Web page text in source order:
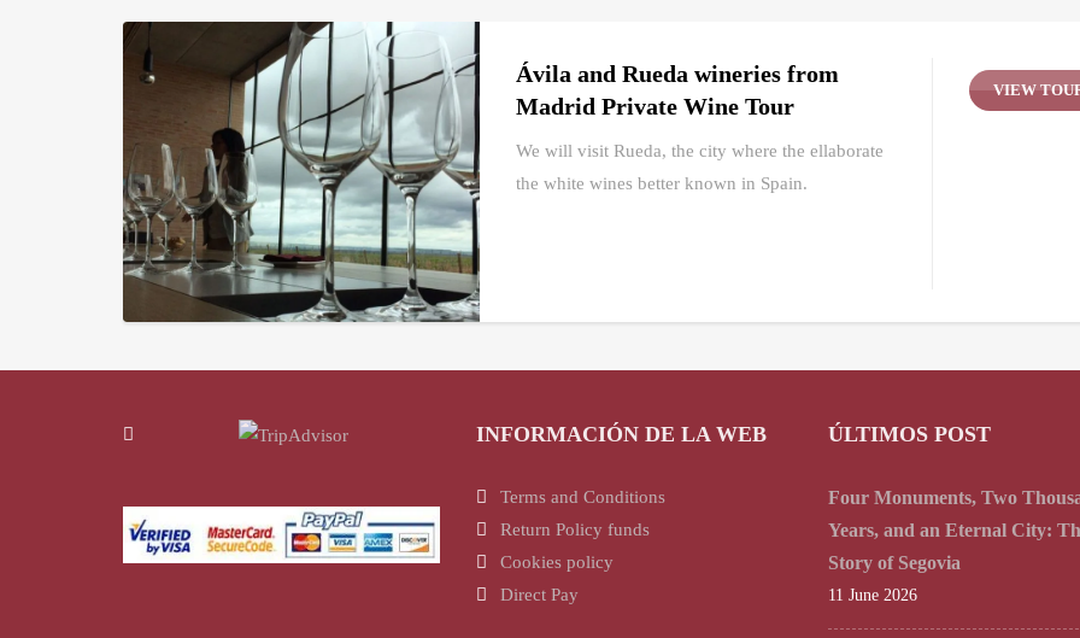
Ávila and Rueda wineries from
Madrid Private Wine Tour
We will visit Rueda, the city where the ellaborate
the white wines better known in Spain.
VIEW
INFORMACIÓN DE LA WEB
Terms and Conditions
Return Policy funds
Cookies policy
Direct Pay
ÚLTIMOS POST
Four Monuments, Two
Years, and an Eternal City:
Story of Segovia
11 June 2026